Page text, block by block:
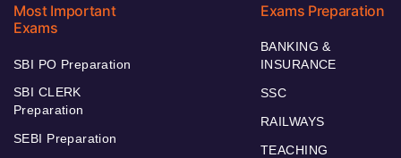
Most Important
Exams
SBI PO Preparation
SBI CLERK
Preparation
SEBI Preparation
Exams Preparation
BANKING &
INSURANCE
SSC
RAILWAYS
TEACHING